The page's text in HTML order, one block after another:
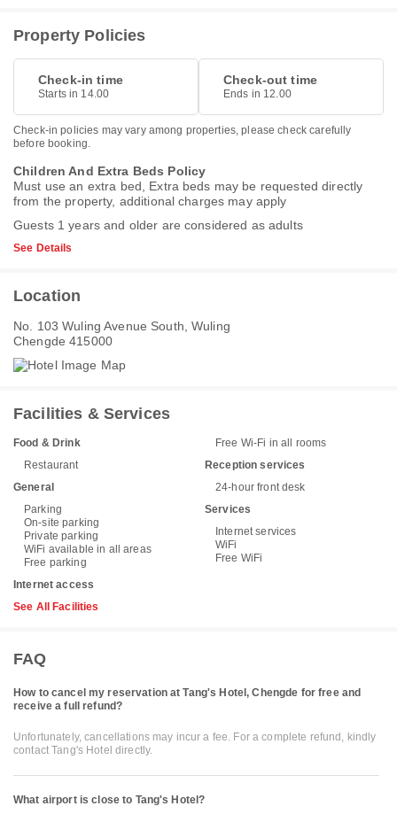
Property Policies
Check-in time
Starts in 14.00
Check-out time
Ends in 12.00
Check-in policies may vary among properties, please check carefully
before booking.
Children And Extra Beds Policy
Must use an extra bed, Extra beds may be requested directly
from the property, additional charges may apply
Guests 1 years and older are considered as adults
See Details
Location
No. 103 Wuling Avenue South, Wuling
Chengde 415000
Facilities & Services
Food & Drink
Restaurant
General
Parking
On-site parking
Private parking
WiFi available in all areas
Free parking
Internet access
Free Wi-Fi in all rooms
Reception services
24-hour front desk
Services
Internet services
WiFi
Free WiFi
See All Facilities
FAQ
How to cancel my reservation at Tang's Hotel, Chengde for free and
receive a full refund?
Unfortunately, cancellations may incur a fee. For a complete refund, kindly
contact Tang's Hotel directly.
What airport is close to Tang's Hotel?